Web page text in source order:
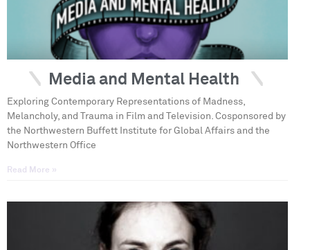
Media and Mental Health
Exploring Contemporary Representations of Madness,
Melancholy, and Trauma in Film and Television. Cosponsored by
the Northwestern Buffett Institute for Global Affairs and the
Northwestern Office
Read More »